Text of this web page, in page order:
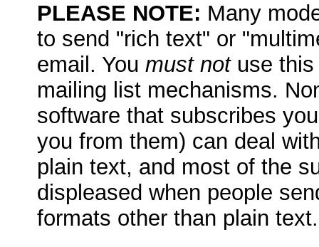
PLEASE NOTE: Many
to send "rich text" or
email. You must notuse this
mailing list mechanisms.
software that subscribes
you from them) can deal
plain text, and most of the
displeased when people
formats other than plain text.